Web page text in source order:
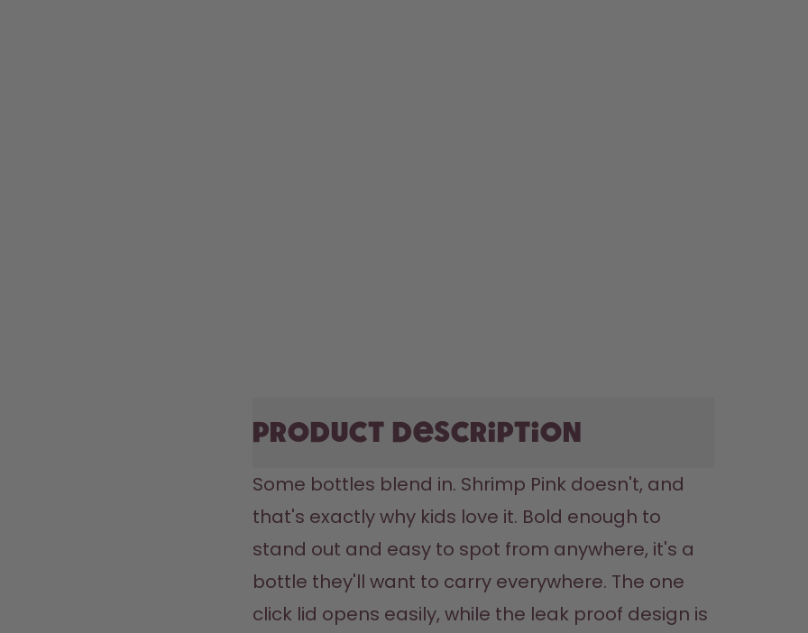
Product description
Some bottles blend in. Shrimp Pink doesn't, and
that's exactly why kids love it. Bold enough to
stand out and easy to spot from anywhere, it's a
bottle they'll want to carry everywhere. The one
click lid opens easily, while the leak proof design is